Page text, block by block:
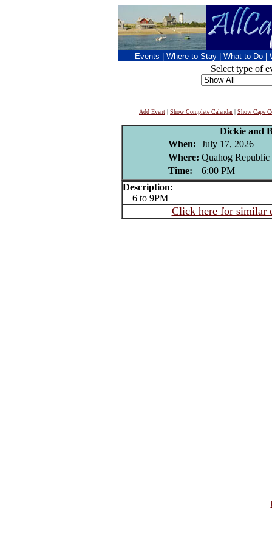
Events Where to Stay What to Do
Select type of
Add Event | Show Complete Calendar| Show Cape
Dickie and
When: July 17, 2026
Where: Quahog
Time:
6:00 PM
Description:
6 to 9PM
Click here for similar